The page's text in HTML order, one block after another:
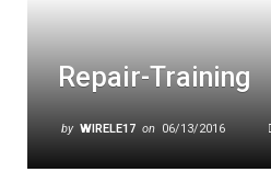
Repair-Training
by WIRELE17 on 06/13/2016